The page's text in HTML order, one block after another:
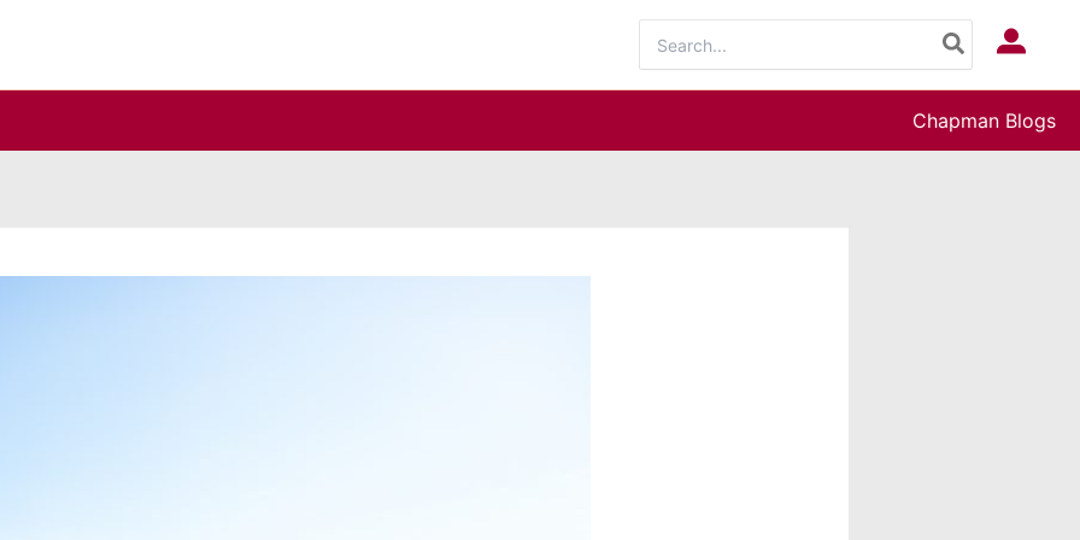
for:
Log In
Chapman Blogs